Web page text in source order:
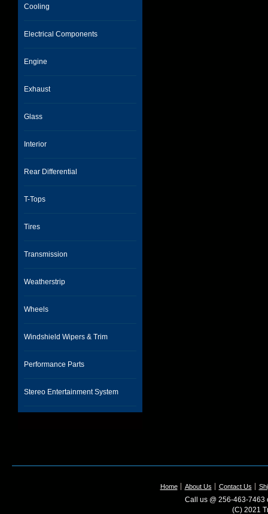
Cooling
Electrical Components
Engine
Exhaust
Glass
Interior
Rear Differential
T-Tops
Tires
Transmission
Weatherstrip
Wheels
Windshield Wipers & Trim
Performance Parts
Stereo Entertainment System
Home About Us Contact Us
Call us @ 256-463-7463
(C) 2021